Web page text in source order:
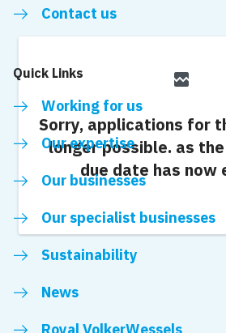
broken_image
Sorry, applications for
longer possible. as
due date has now
Contact us
Quick Links
Working for us
Our expertise
Our businesses
Our specialist businesses
Sustainability
News
Royal VolkerWessels